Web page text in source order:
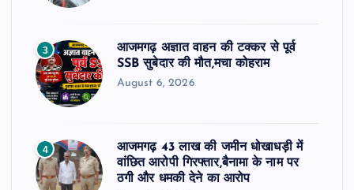
3
आजमगढ़ अज्ञात वाहन की टक्कर से पूर्व
SSB सुबेदार की मौत,मचा कोहराम
August 6, 2026
4
आजमगढ़ 43 लाख की जमीन धोखाधड़ी में
वांछित आरोपी गिरफ्तार,बैनामा के नाम पर
ठगी और धमकी देने का आरोप